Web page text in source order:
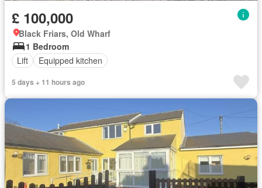
£ 100,000
Black Friars, Old Wharf
1 Bedroom
Lift
Equipped kitchen
5 days + 11 hours ago